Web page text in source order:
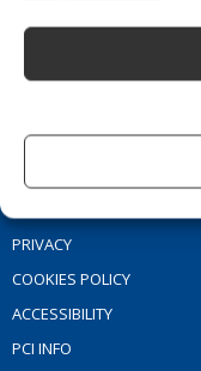
NEWSPAPER ARCHIVE
ABOUT US
PRIVACY
COOKIES POLICY
ACCESSIBILITY
PCI INFO